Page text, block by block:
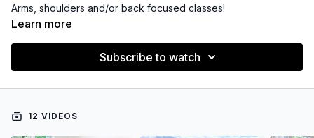
Arms, shoulders and/or back focused classes!
Learn more
Subscribe to watch
12 VIDEOS